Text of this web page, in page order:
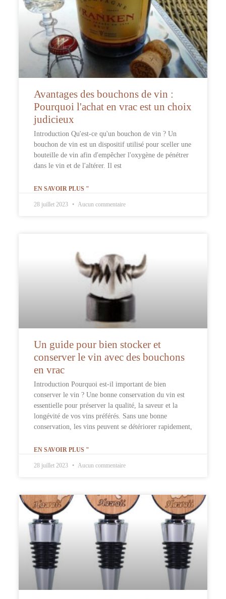
Avantages des bouchons de vin :
Pourquoi l'achat en vrac est un choix
judicieux
Introduction Qu'est-ce qu'un bouchon de vin ? Un
bouchon de vin est un dispositif utilisé pour sceller une
bouteille de vin afin d'empêcher l'oxygène de pénétrer
dans le vin et de l'altérer. Il est
EN SAVOIR PLUS "
28 juillet 2023 Aucun commentaire
Un guide pour bien stocker et
conserver le vin avec des bouchons
en vrac
Introduction Pourquoi est-il important de bien
conserver le vin ? Une bonne conservation du vin est
essentielle pour préserver la qualité, la saveur et la
longévité de vos vins préférés. Sans une bonne
conservation, les vins peuvent se détériorer rapidement,
EN SAVOIR PLUS "
28 juillet 2023 Aucun commentaire